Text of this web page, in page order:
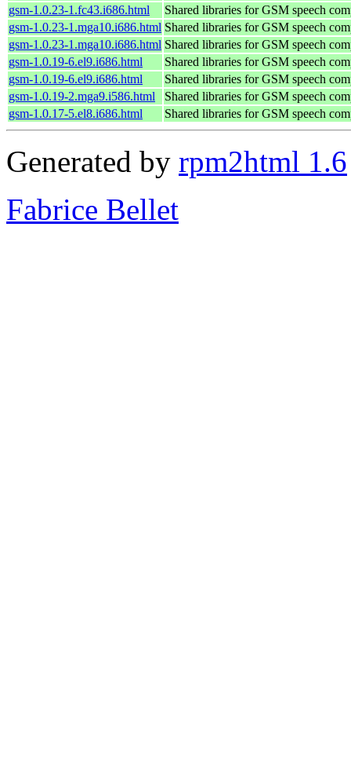
gsm-1.0.23-1.fc43.i686.html
Shared libraries for GSM speech
gsm-1.0.23-1.mga10.i686.html Shared libraries for GSM speech
gsm-1.0.23-1.mga10.i686.html Shared libraries for GSM speech
gsm-1.0.19-6.el9.i686.html
Shared libraries for GSM speech
gsm-1.0.19-6.el9.i686.html
Shared libraries for GSM speech
gsm-1.0.19-2.mga9.i586.html
Shared libraries for GSM speech
gsm-1.0.17-5.el8.i686.html
Shared libraries for GSM speech
Generated by rpm2html 1.6
Fabrice Bellet